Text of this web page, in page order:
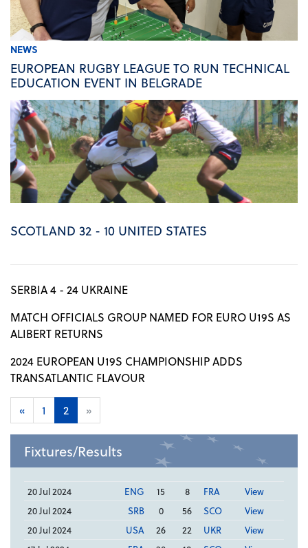
NEWS
EUROPEAN RUGBY LEAGUE TO RUN TECHNICAL
EDUCATION EVENT IN BELGRADE
SCOTLAND 32 - 10 UNITED STATES
SERBIA 4 - 24 UKRAINE
MATCH OFFICIALS GROUP NAMED FOR EURO U19S AS
ALIBERT RETURNS
2024 EUROPEAN U19S CHAMPIONSHIP ADDS
TRANSATLANTIC FLAVOUR
« 1 2 »
Fixtures/Results
20 Jul 2024 ENG 15 8 FRA
View
20 Jul 2024
SRB 0 56 SCO
View
20 Jul 2024
USA 26 22 UKR
View